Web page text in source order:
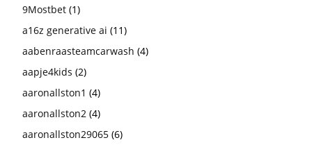
9Mostbet (1)
a16z generative ai (11)
aabenraasteamcarwash (4)
aapje4kids (2)
aaronallston1 (4)
aaronallston2 (4)
aaronallston29065 (6)